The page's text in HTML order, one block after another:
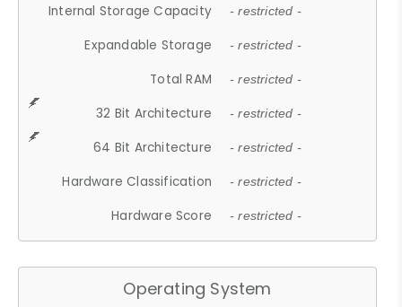
Internal Storage Capacity - restricted -
Expandable Storage - restricted -
Total RAM - restricted -
32 Bit Architecture - restricted -
64 Bit Architecture - restricted -
Hardware Classification - restricted -
Hardware Score - restricted -
Operating System